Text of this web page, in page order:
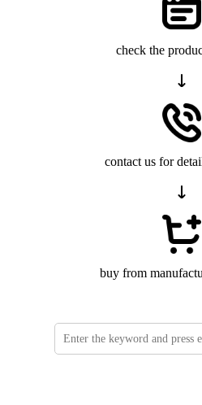
check the
contact us for
buy from